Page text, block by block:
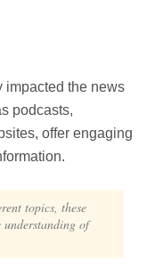
impacted the news
podcasts,
offer engaging
topics, these
understanding of